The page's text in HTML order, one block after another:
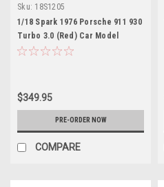
Sku: 18S1205
1/18 Spark 1976 Porsche 911 930
Turbo 3.0 (Red) Car Model
$349.95
PRE-ORDER NOW
COMPARE